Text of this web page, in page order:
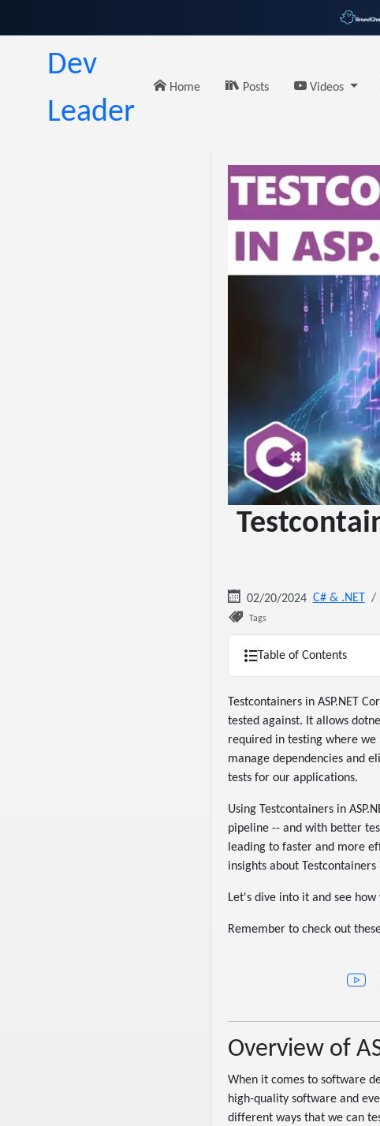
Dev
Leader
Home Posts Videos
02/20/2024 C# & .NET
Tags
Table of Contents
Testcontainers in ASP.NET
tested against. It allows
required in testing where we
manage dependencies and
tests for our applications.
Using Testcontainers in
pipeline -- and with better
leading to faster and more
insights about Testcontainers
Let's dive into it and see
Remember to check out
Overview of
When it comes to software
high-quality software and
different ways that we can